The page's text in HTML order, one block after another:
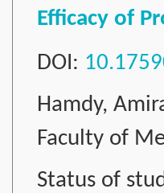
Efficacy of
DOI:
Hamdy,
Faculty of
Status of